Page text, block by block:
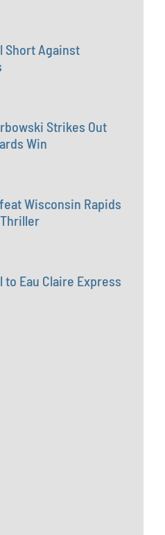
Short Against
Strikes Out
Win
Wisconsin Rapids
to Eau Claire Express